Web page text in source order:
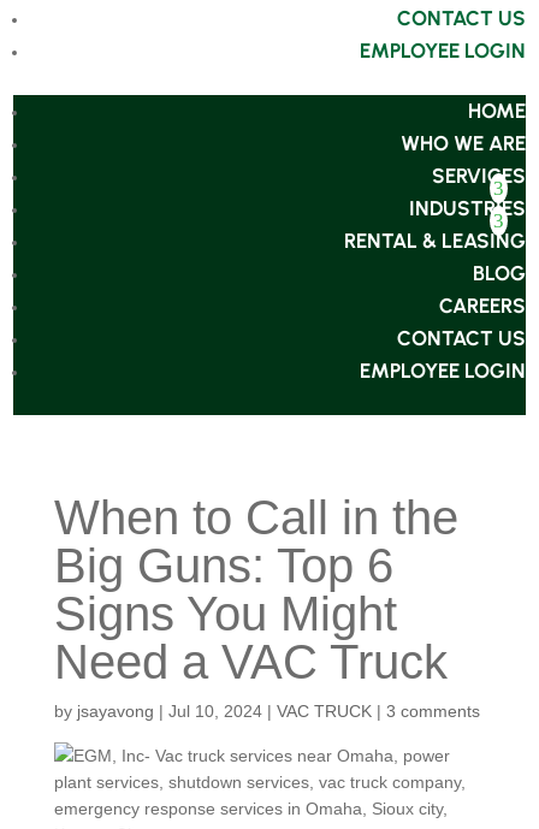
CONTACT US
EMPLOYEE LOGIN
HOME
WHO WE ARE
SERVICES
INDUSTRIES
RENTAL & LEASING
BLOG
CAREERS
CONTACT US
EMPLOYEE LOGIN
When to Call in the
Big Guns: Top 6
Signs You Might
Need a VAC Truck
by jsayavong | Jul 10, 2024| VAC TRUCK| 3 comments